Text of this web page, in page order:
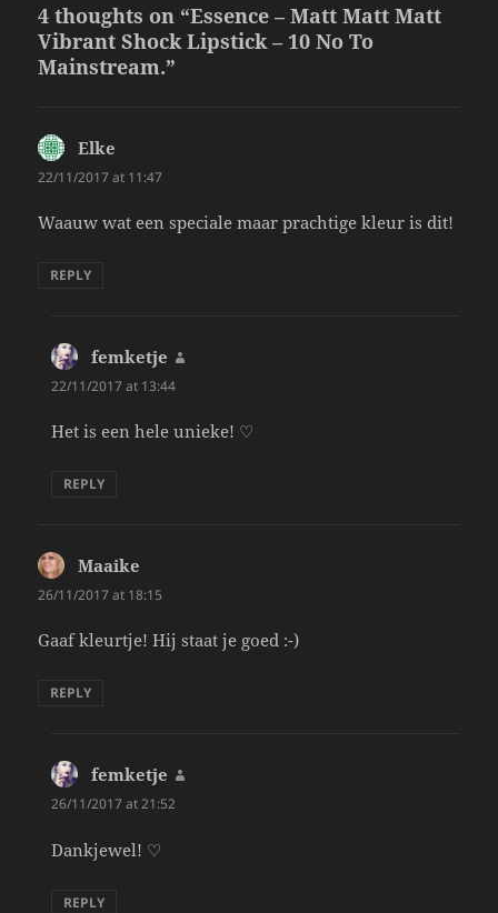
4 thoughts on “Essence – Matt Matt Matt
Vibrant Shock Lipstick – 10 No To
Mainstream.”
Elke
22/11/2017 at 11:47
Waauw wat een speciale maar prachtige kleur is dit!
REPLY
femketje
22/11/2017 at 13:44
Het is een hele unieke! ♡
REPLY
Maaike
26/11/2017 at 18:15
Gaaf kleurtje! Hij staat je goed :-)
REPLY
femketje
26/11/2017 at 21:52
Dankjewel! ♡
REPLY